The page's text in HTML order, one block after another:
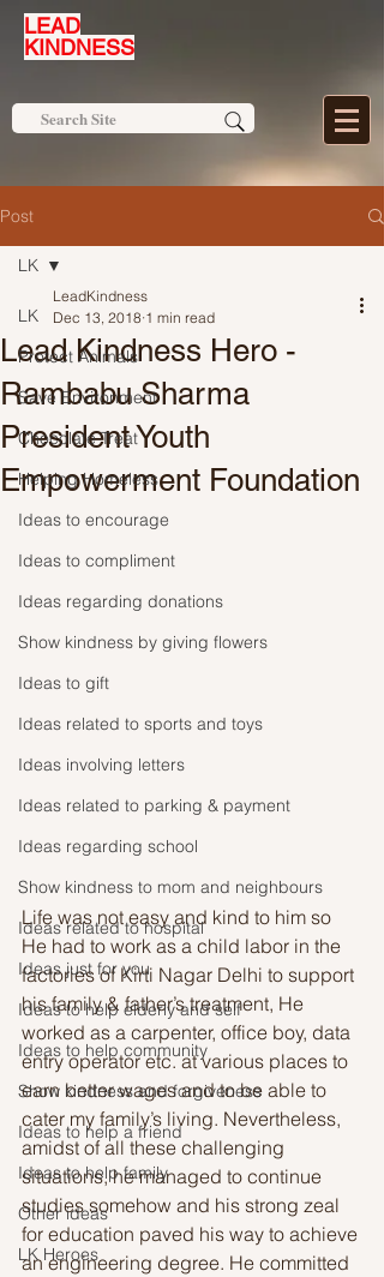
LEAD
KINDNESS
Post
LK
Protect Animals
Save Environment
Chocolate Treat
Helping Homeless
Ideas to encourage
Ideas to compliment
Ideas regarding donations
Show kindness by giving flowers
Ideas to gift
Ideas related to sports and toys
Ideas involving letters
Ideas related to parking & payment
Ideas regarding school
Show kindness to mom and neighbours
Ideas related to hospital
Ideas just for you
Ideas to help elderly and self
Ideas to help community
Show kindness and forgiveness
Ideas to help a friend
Ideas to help family
Other ideas
LK Heroes
LK
Lead Kindness Hero -
Rambabu Sharma
President Youth
Empowerment Foundation
LeadKindness
Dec 13, 2018 1 min read
Life was not easy and kind to him so
He had to work as a child labor in the
factories of Kirti Nagar Delhi to support
his family & father’s treatment, He
worked as a carpenter, office boy, data
entry operator etc. at various places to
earn better wages and to be able to
cater my family’s living. Nevertheless,
amidst of all these challenging
situations, he managed to continue
studies somehow and his strong zeal
for education paved his way to achieve
an engineering degree. He committed